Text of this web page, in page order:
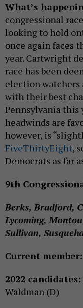
What’s
congressional
looking to hold
once again faces
year. Cartwright
race has been
election watchers
with their best
Pennsylvania
headwinds are
however, is
FiveThirtyEight,
Democrats as far
9th
Berks, Bradford,
Lycoming,
Sullivan,
Current member:
2022 candidates:
Waldman (D)